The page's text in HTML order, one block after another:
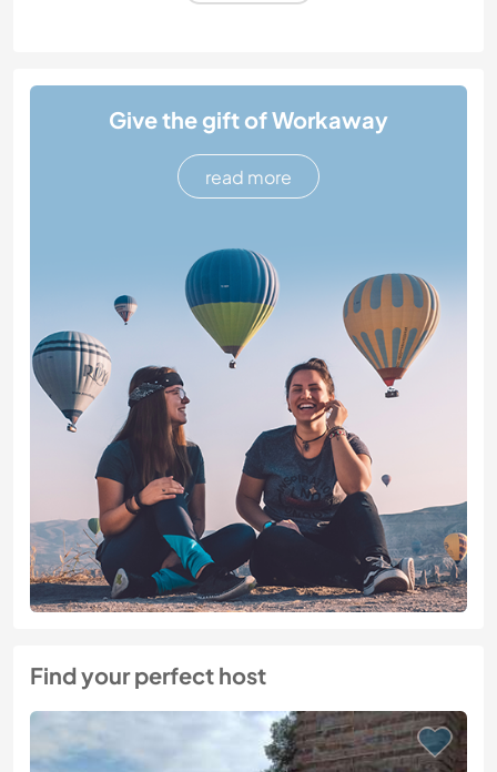
Give the gift of Workaway
read more
Find your perfect host